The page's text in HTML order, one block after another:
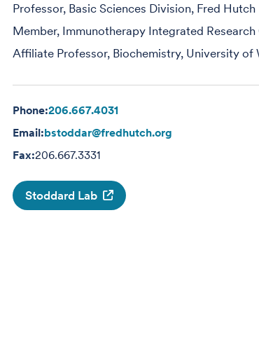
Professor, Basic Sciences Division, Fred Hutch
Member, Immunotherapy Integrated
Affiliate Professor, Biochemistry, University
Phone:206.667.4031
Email:bstoddar@fredhutch.org
Fax:206.667.3331
Stoddard Lab